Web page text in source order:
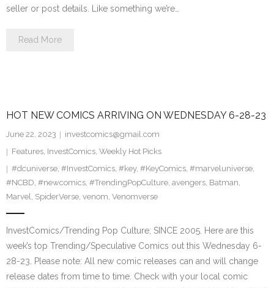
seller or post details. Like something we’re…
Read More
HOT NEW COMICS ARRIVING ON WEDNESDAY 6-28-23
June 22, 2023
investcomics@gmail.com
Features, InvestComics, Weekly Hot Picks
#dcuniverse, #InvestComics, #key, #KeyComics, #marveluniverse,
#NCBD, #newcomics, #TrendingPopCulture, avengers, Batman,
Marvel, SpiderVerse, venom, Venomverse
InvestComics/Trending Pop Culture; SINCE 2005. Here are this
week’s top Trending/Speculative Comics out this Wednesday 6-
28-23. Please note: All new comic releases can and will change
release dates from time to time. Check with your local comic